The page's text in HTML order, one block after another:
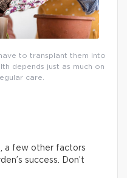
to transplant them into
depends just as much on
care.
a few other factors
success. Don’t